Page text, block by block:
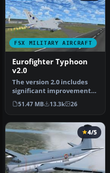
FSX MILITARY AIRCRAFT
Eurofighter Typhoon
v2.0
The version 2.0 includes
significant improvements
for the VC and the
external…
51.47 MB 13.3k 26
4/5